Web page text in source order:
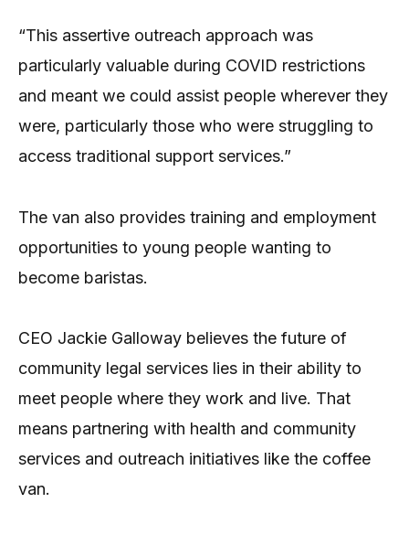
“This assertive outreach approach was
particularly valuable during COVID restrictions
and meant we could assist people wherever they
were, particularly those who were struggling to
access traditional support services.”
The van also provides training and employment
opportunities to young people wanting to
become baristas.
CEO Jackie Galloway believes the future of
community legal services lies in their ability to
meet people where they work and live. That
means partnering with health and community
services and outreach initiatives like the coffee
van.